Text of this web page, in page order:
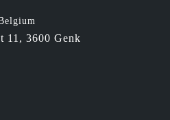
11, 3600 Genk